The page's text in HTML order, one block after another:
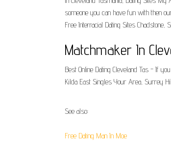
someone you can have fun with then
Free Interracial Dating Sites Chadstone,
Matchmaker In
Best Online Dating Cleveland Tas - If
Kilda East Singles Your Area, Surrey
See also:
Free Dating Man In Moe